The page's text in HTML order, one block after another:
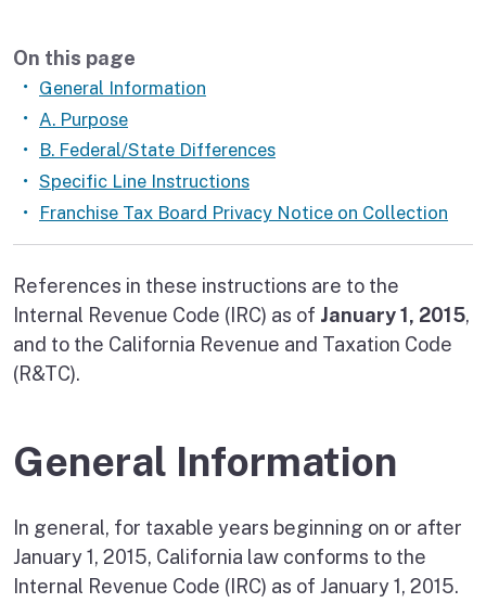
On this page
General Information
A. Purpose
B. Federal/State Differences
Specific Line Instructions
Franchise Tax Board Privacy Notice on Collection
References in these instructions are to the
Internal Revenue Code (IRC) as of January 1, 2015,
and to the California Revenue and Taxation Code
(R&TC).
General Information
In general, for taxable years beginning on or after
January 1, 2015, California law conforms to the
Internal Revenue Code (IRC) as of January 1, 2015.